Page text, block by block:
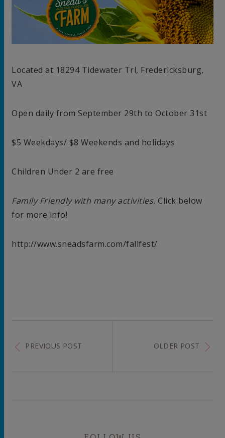
Located at 18294 Tidewater Trl, Fredericksburg,
VA
Open daily from September 29th to October 31st
$5 Weekdays/ $8 Weekends and holidays
Children Under 2 are free
Family Friendly with many activities. Click below
for more info!
http://www.sneadsfarm.com/fallfest/
PREVIOUS POST OLDER POST